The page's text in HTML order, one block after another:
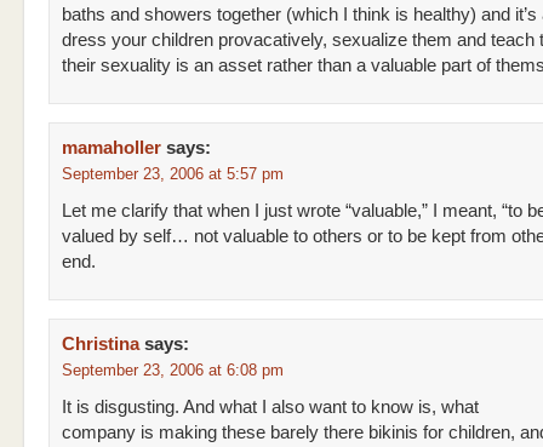
baths and showers together (which I think is healthy) and it’s
dress your children provacatively, sexualize them and teach
their sexuality is an asset rather than a valuable part of
mamaholler says:
September 23, 2006 at 5:57 pm
Let me clarify that when I just wrote “valuable,” I meant, “to
valued by self… not valuable to others or to be kept from
end.
Christina says:
September 23, 2006 at 6:08 pm
It is disgusting. And what I also want to know is, what
company is making these barely there bikinis for children,